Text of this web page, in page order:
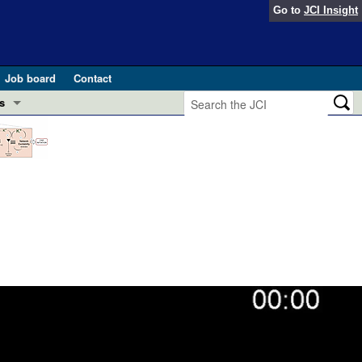
Go to JCI Insight
Job board
Contact
2025)
and Public Health